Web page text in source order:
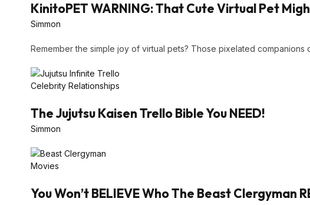
KinitoPET WARNING: That Cute Virtual Pet
Simmon
Remember the simple joy of virtual pets? Those pixelated
Celebrity Relationships
The Jujutsu Kaisen Trello Bible You NEED!
Simmon
Movies
You Won’t BELIEVE Who The Beast Clergyman